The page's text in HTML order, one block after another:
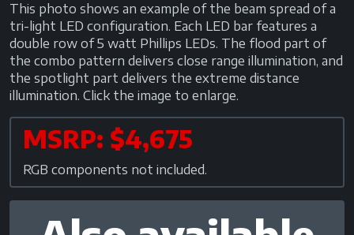
This photo shows an example of the beam spread of a
tri-light LED configuration. Each LED bar features a
double row of 5 watt Phillips LEDs. The flood part of
the combo pattern delivers close range illumination, and
the spotlight part delivers the extreme distance
illumination. Click the image to enlarge.
MSRP: $4,675
RGB components not included.